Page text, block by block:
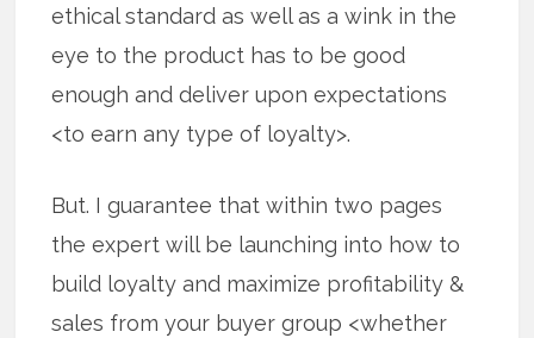
ethical standard as well as a wink in the
eye to the product has to be good
enough and deliver upon expectations
<to earn any type of loyalty>.
But. I guarantee that within two pages
the expert will be launching into how to
build loyalty and maximize profitability &
sales from your buyer group <whether